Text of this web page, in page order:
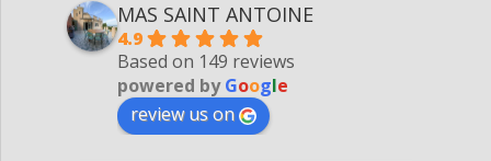
MAS SAINT ANTOINE
4.9
Based on 149 reviews
powered byGoogle
review us on